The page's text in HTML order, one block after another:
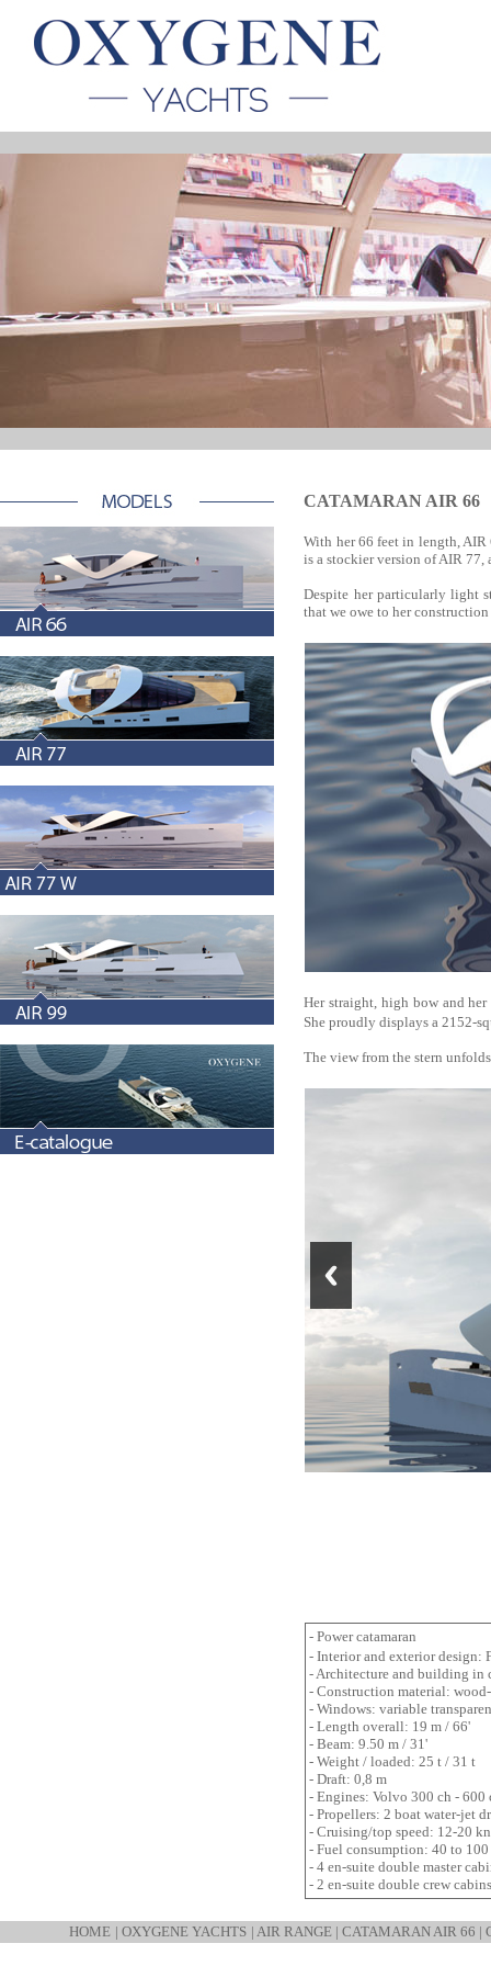
CATAMARAN AIR 66
With her 66 feet in length, AIR
is a stockier version of AIR 77,
Despite her particularly light
that we owe to her
Her straight, high bow and
She proudly displays a 2152-
The view from the stern
- Power catamaran
- Interior and exterior
- Architecture and building in
- Construction material:
- Windows: variable
- Length overall: 19 m / 66'
- Beam: 9.50 m / 31'
- Weight / loaded: 25 t / 31 t
- Draft: 0,8 m
- Engines: Volvo 300 ch - 600
- Propellers: 2 boat water-jet
- Cruising/top speed: 12-20
- Fuel consumption: 40 to
- 4 en-suite double master
- 2 en-suite double crew
HOME |OXYGENE YACHTS | AIR RANGE |CATAMARAN AIR 66 |